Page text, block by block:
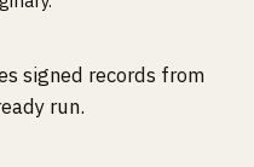
signed records from
run.